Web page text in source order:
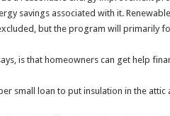
savings associated with it.
but the program will primarily
is that homeowners can get help
small loan to put insulation in the attic